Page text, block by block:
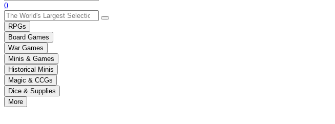
Use
the
up
and
down
arrows
to
select
a
result.
Press
enter
0
RPGs
Board Games
War Games
Minis & Games
Historical Minis
Magic & CCGs
Dice & Supplies
More